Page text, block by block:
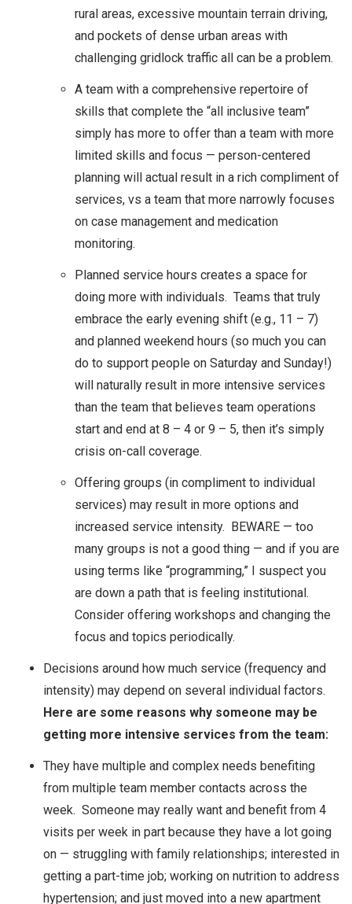
rural areas, excessive mountain terrain driving,
and pockets of dense urban areas with
challenging gridlock traffic all can be a problem.
A team with a comprehensive repertoire of
skills that complete the “all inclusive team”
simply has more to offer than a team with more
limited skills and focus — person-centered
planning will actual result in a rich compliment of
services, vs a team that more narrowly focuses
on case management and medication
monitoring.
Planned service hours creates a space for
doing more with individuals. Teams that truly
embrace the early evening shift (e.g., 11 – 7)
and planned weekend hours (so much you can
do to support people on Saturday and Sunday!)
will naturally result in more intensive services
than the team that believes team operations
start and end at 8 – 4 or 9 – 5, then it’s simply
crisis on-call coverage.
Offering groups (in compliment to individual
services) may result in more options and
increased service intensity. BEWARE — too
many groups is not a good thing — and if you are
using terms like “programming,” I suspect you
are down a path that is feeling institutional.
Consider offering workshops and changing the
focus and topics periodically.
Decisions around how much service (frequency and
intensity) may depend on several individual factors.
Here are some reasons why someone may be
getting more intensive services from the team:
They have multiple and complex needs benefiting
from multiple team member contacts across the
week. Someone may really want and benefit from 4
visits per week in part because they have a lot going
on — struggling with family relationships; interested in
getting a part-time job; working on nutrition to address
hypertension; and just moved into a new apartment